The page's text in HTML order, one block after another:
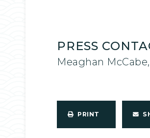
PRESS
Meaghan
PRINT